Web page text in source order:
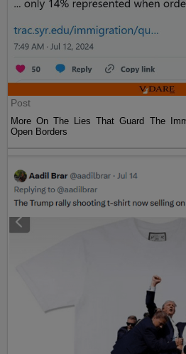
Post
More On The Lies That Guard The
Open Borders